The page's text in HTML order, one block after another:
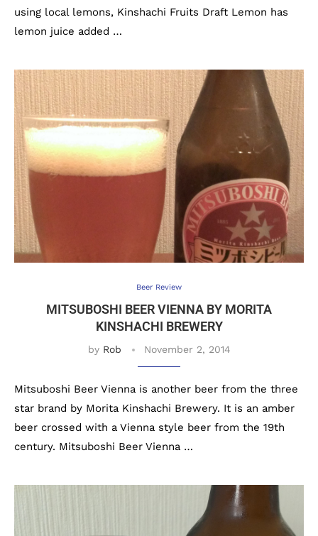
using local lemons, Kinshachi Fruits Draft Lemon has
lemon juice added …
Beer Review
MITSUBOSHI BEER VIENNA BY MORITA
KINSHACHI BREWERY
by Rob November 2, 2014
Mitsuboshi Beer Vienna is another beer from the three
star brand by Morita Kinshachi Brewery. It is an amber
beer crossed with a Vienna style beer from the 19th
century. Mitsuboshi Beer Vienna …